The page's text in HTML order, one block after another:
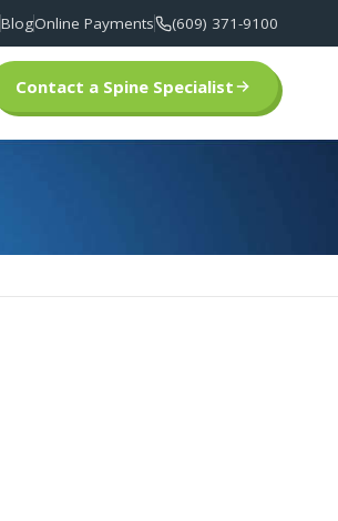
BlogOnline Payments (609) 371-9100
Contact a Spine Specialist